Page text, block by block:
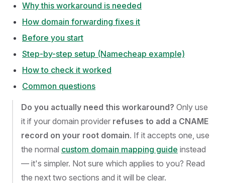
Why this workaround is needed
How domain forwarding fixes it
Before you start
Step-by-step setup (Namecheap example)
How to check it worked
Common questions
Do you actually need this workaround? Only use
it if your domain provider refuses to add a CNAME
record on your root domain. If it accepts one, use
the normal custom domain mapping guide instead
— it's simpler. Not sure which applies to you? Read
the next two sections and it will be clear.